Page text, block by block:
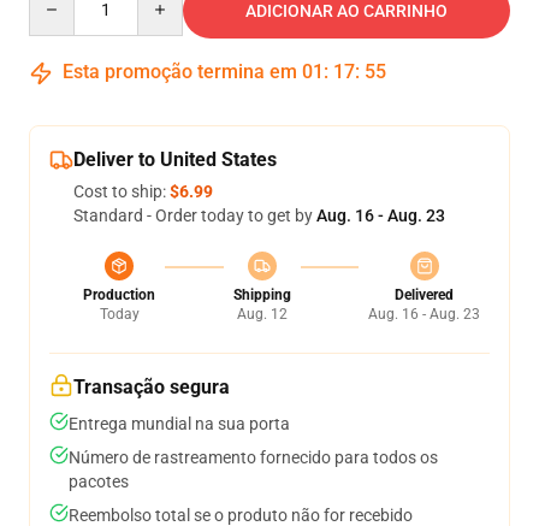
ADICIONAR AO CARRINHO
Esta promoção termina em 01 : 17: 54
Deliver to United States
Cost to ship:$6.99
Standard - Order today to get byAug. 16 - Aug. 23
Production
Today
Shipping
Aug. 12
Delivered
Aug. 16 - Aug. 23
Transação segura
Entrega mundial na sua porta
Número de rastreamento fornecido para todos os
pacotes
Reembolso total se o produto não for recebido